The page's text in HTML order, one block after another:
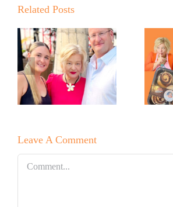
Related PostsSupermarkets
and Market
Street
Across Texas
and New
Signature
Leave A Comment
Comment